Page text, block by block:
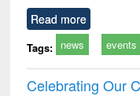
Read more
Tags: news events
Celebrating Our